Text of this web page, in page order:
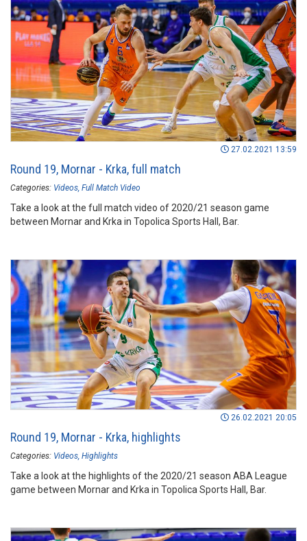
27.02.2021 13:59
Round 19, Mornar - Krka, full match
Categories: Videos Full Match Video
Take a look at the full match video of 2020/21 season game
between Mornar and Krka in Topolica Sports Hall, Bar.
26.02.2021 20:05
Round 19, Mornar - Krka, highlights
Categories: Videos Highlights
Take a look at the highlights of the 2020/21 season ABA League
game between Mornar and Krka in Topolica Sports Hall, Bar.